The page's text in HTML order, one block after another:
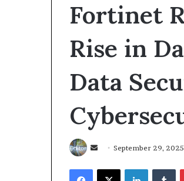
Fortinet
Rise in
Data
Send
email
September 29, 2025
Facebook
X LinkedIn